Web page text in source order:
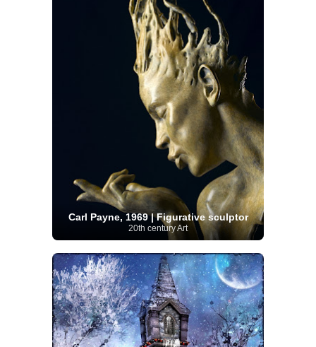
Carl Payne, 1969 | Figurative sculptor
20th century Art